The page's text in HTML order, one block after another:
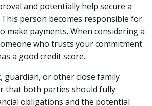
and potentially help secure a
person becomes responsible for
make payments. When considering a
who trusts your commitment
a good credit score.
guardian, or other close family
that both parties should fully
obligations and the potential